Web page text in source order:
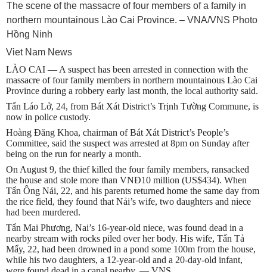
The scene of the massacre of four members of a family in
northern mountainous Lào Cai Province. – VNA/VNS Photo
Hồng Ninh
Viet Nam News
LÀO CAI — A suspect has been arrested in connection with the
massacre of four family members in northern mountainous Lào Cai
Province during a robbery early last month, the local authority said.
Tẩn Láo Lở, 24, from Bát Xát District’s Trịnh Tường Commune, is
now in police custody.
Hoàng Đăng Khoa, chairman of Bát Xát District’s People’s
Committee, said the suspect was arrested at 8pm on Sunday after
being on the run for nearly a month.
On August 9, the thief killed the four family members, ransacked
the house and stole more than VNĐ10 million (US$434). When
Tẩn Ông Nải, 22, and his parents returned home the same day from
the rice field, they found that Nải’s wife, two daughters and niece
had been murdered.
Tẩn Mai Phương, Nai’s 16-year-old niece, was found dead in a
nearby stream with rocks piled over her body. His wife, Tẩn Tả
Mẩy, 22, had been drowned in a pond some 100m from the house,
while his two daughters, a 12-year-old and a 20-day-old infant,